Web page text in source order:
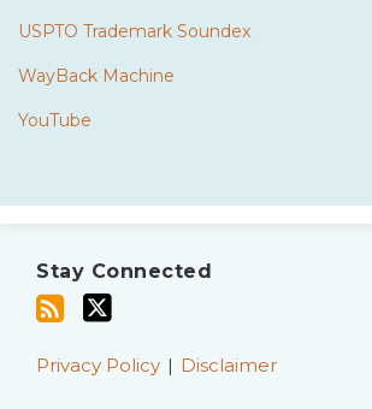
USPTO Trademark Soundex
WayBack Machine
YouTube
Stay Connected
this
viaPrivacy Policy Disclaimer